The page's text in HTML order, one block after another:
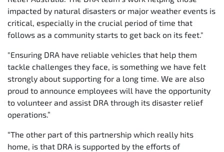
impacted by natural disasters or major weather events is
critical, especially in the crucial period of time that
follows as a community starts to get back on its feet."
"Ensuring DRA have reliable vehicles that help them
tackle challenges they face, is something we have felt
strongly about supporting for a long time. We are also
proud to announce employees will have the opportunity
to volunteer and assist DRA through its disaster relief
operations.”
“The other part of this partnership which really hits
home, is that DRA is supported by the efforts of